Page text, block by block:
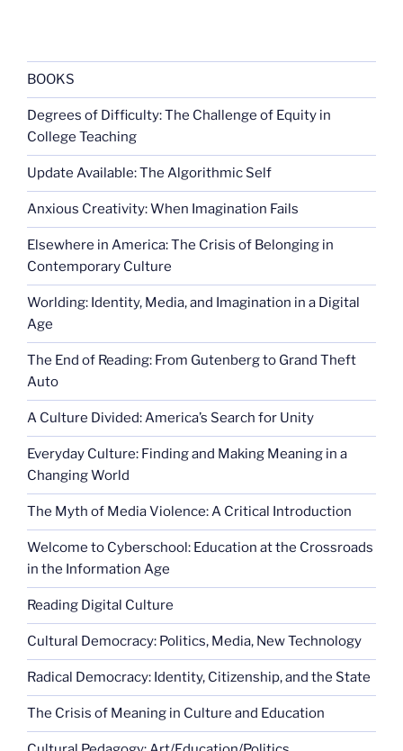
BOOKS
Degrees of Difficulty: The Challenge of Equity in
College Teaching
Update Available: The Algorithmic Self
Anxious Creativity: When Imagination Fails
Elsewhere in America: The Crisis of Belonging in
Contemporary Culture
Worlding: Identity, Media, and Imagination in a Digital
Age
The End of Reading: From Gutenberg to Grand Theft
Auto
A Culture Divided: America’s Search for Unity
Everyday Culture: Finding and Making Meaning in a
Changing World
The Myth of Media Violence: A Critical Introduction
Welcome to Cyberschool: Education at the Crossroads
in the Information Age
Reading Digital Culture
Cultural Democracy: Politics, Media, New Technology
Radical Democracy: Identity, Citizenship, and the State
The Crisis of Meaning in Culture and Education